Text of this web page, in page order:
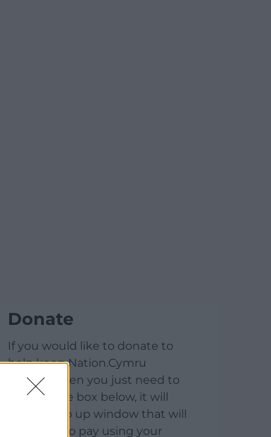
Donate
If you would like to donate to
help keep Nation.Cymru
running then you just need to
click on the box below, it will
open a pop up window that will
allow you to pay using your